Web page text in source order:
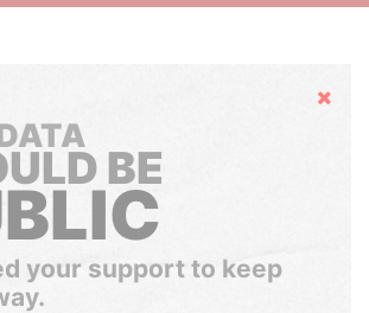
Hide
BE
your support to keep